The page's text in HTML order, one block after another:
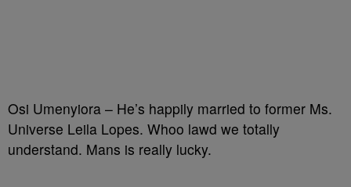
Osi Umenyiora – He’s happily married to former Ms.
Universe Leila Lopes. Whoo lawd we totally
understand. Mans is really lucky.